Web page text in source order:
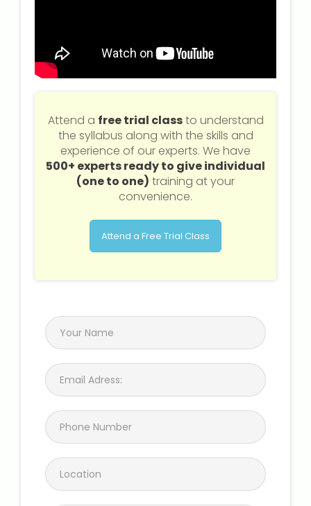
Attend a free trial classto understand
the syllabus along with the skills and
experience of our experts. We have
500+ experts ready to give individual
(one to one) training at your
convenience.
Attend a Free Trial Class